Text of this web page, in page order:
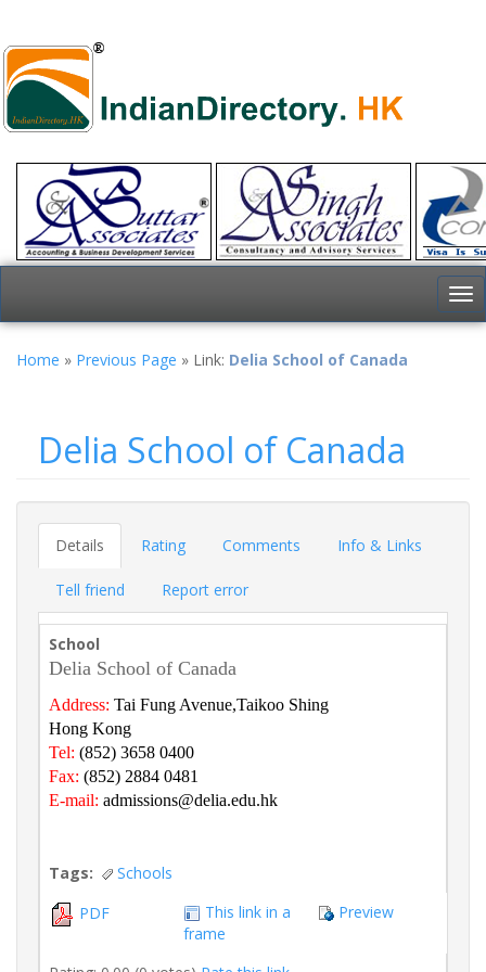
Home » Previous Page » Link: Delia School of Canada
Delia School of Canada
Details Rating Comments Info & Links
Tell friend Report error
School
Delia School of Canada
Address: Tai Fung Avenue,Taikoo Shing
Hong Kong
Tel: (852) 3658 0400
Fax: (852) 2884 0481
E-mail: admissions@delia.edu.hk
Tags:
Schools
PDF
This link in a
frame
Preview